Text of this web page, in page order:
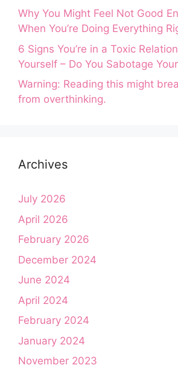
Why You Might Feel Not Good
When You’re Doing Everything
6 Signs You’re in a Toxic
Yourself – Do You Sabotage
Warning: Reading this might
from overthinking.
Archives
July 2026
April 2026
February 2026
December 2024
June 2024
April 2024
February 2024
January 2024
November 2023